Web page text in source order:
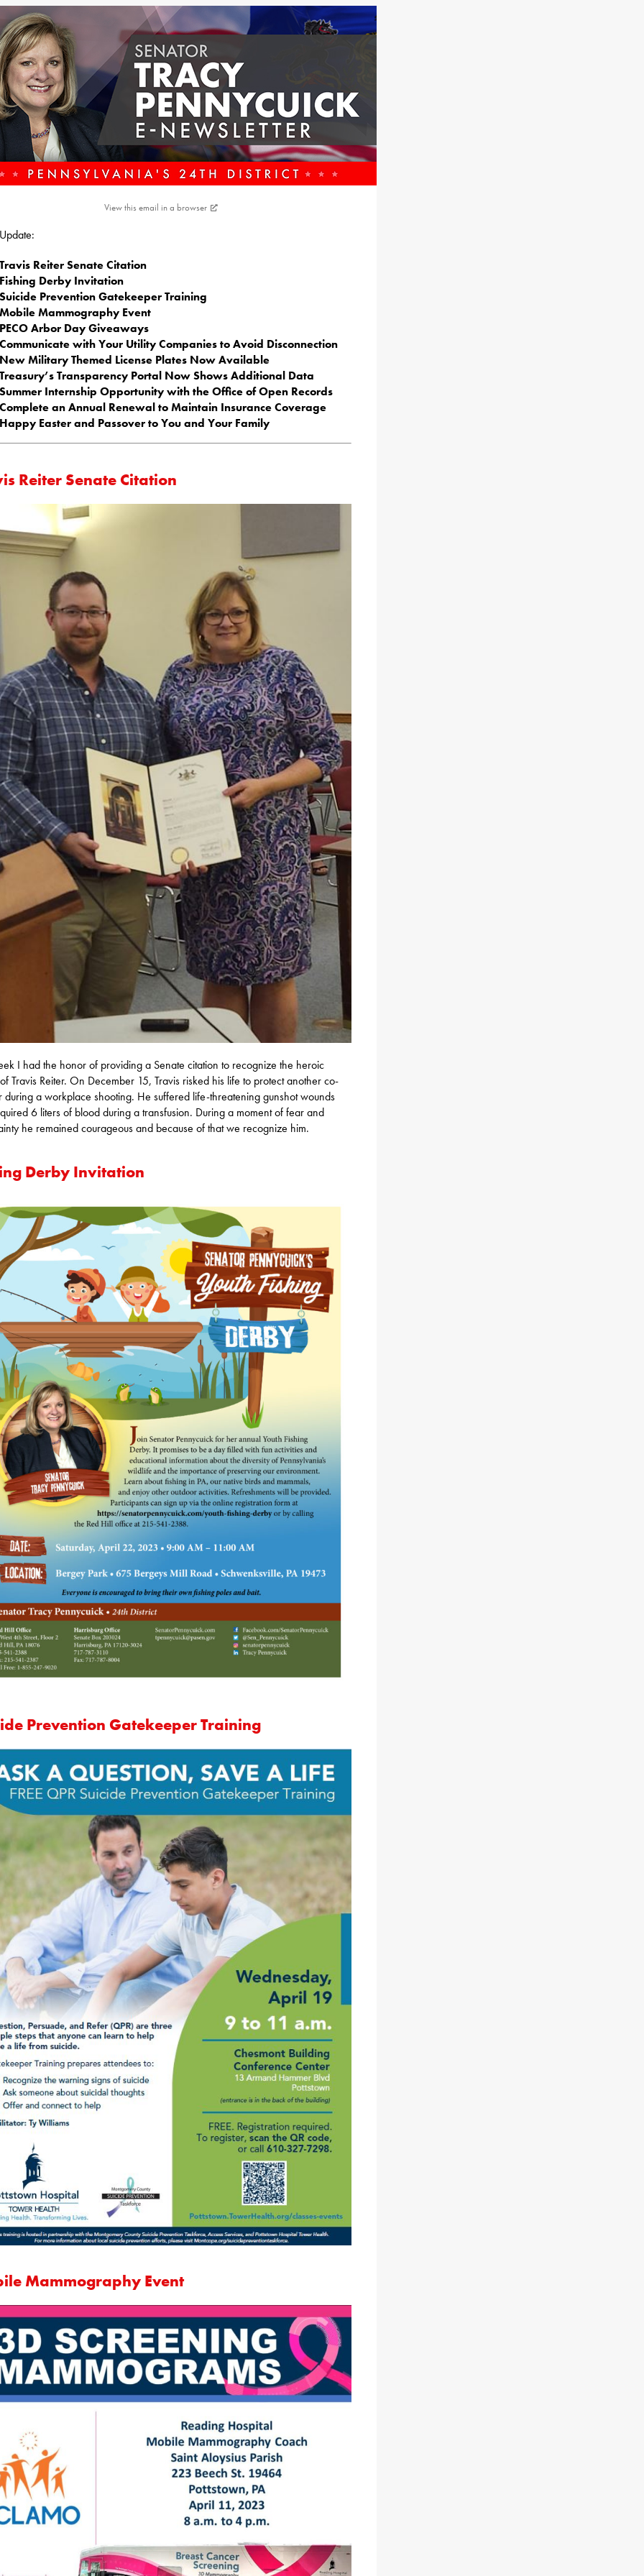
View this email in a browser
Travis Reiter Senate Citation
Fishing Derby Invitation
Suicide Prevention Gatekeeper Training
Mobile Mammography Event
PECO Arbor Day Giveaways
Communicate with Your Utility Companies to Avoid Disconnection
New Military Themed License Plates Now Available
Treasury’s Transparency Portal Now Shows Additional Data
Summer Internship Opportunity with the Office of Open Records
Complete an Annual Renewal to Maintain Insurance Coverage
Happy Easter and Passover to You and Your Family
Reiter Senate Citation
I had the honor of providing a Senate citation to recognize the heroic
Travis Reiter. On December 15, Travis risked his life to protect another co-
during a workplace shooting. He suffered life-threatening gunshot wounds
6 liters of blood during a transfusion. During a moment of fear and
he remained courageous and because of that we recognize him.
Derby Invitation
Prevention Gatekeeper Training
Mammography Event